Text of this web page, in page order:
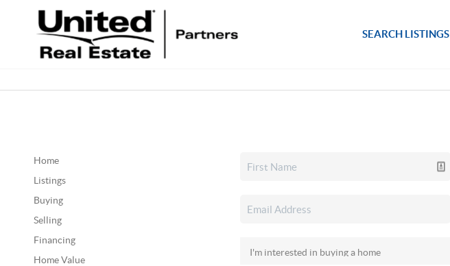
SEARCH LISTINGS
Home
Listings
Buying
Selling
Financing
Home Value